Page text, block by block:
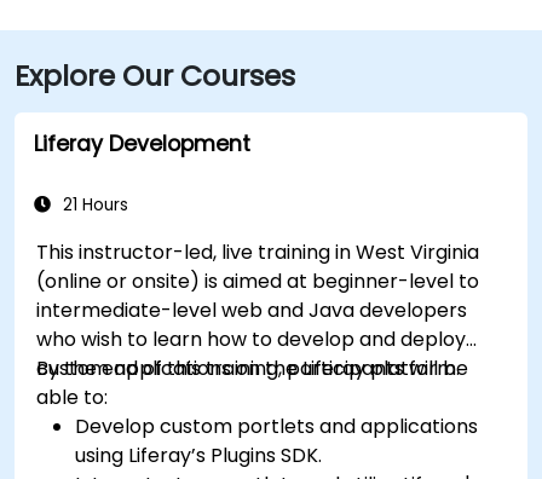
Attendees using public transit can take the Mountain
Line bus to the Suncrest Town Centre stop, located
steps from the entrance.
Explore Our Courses
Liferay Development
21 Hours
This instructor-led, live training in West Virginia
(online or onsite) is aimed at beginner-level to
intermediate-level web and Java developers
who wish to learn how to develop and deploy
custom applications on the Liferay platform.
By the end of this training, participants will be
able to:
Develop custom portlets and applications
using Liferay’s Plugins SDK.